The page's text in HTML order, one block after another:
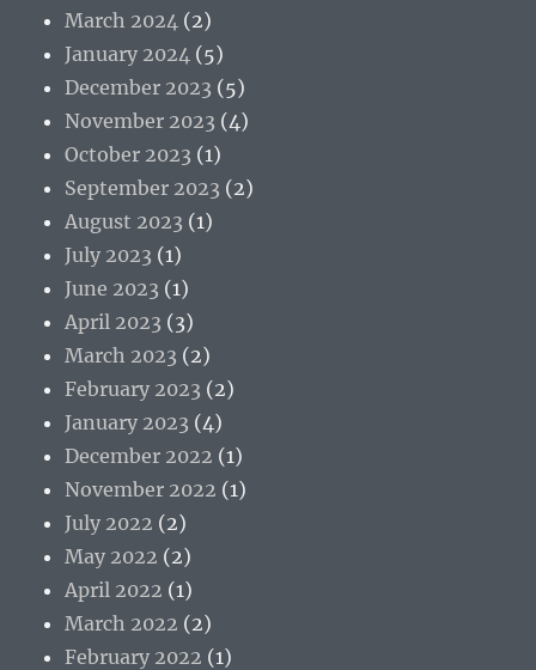
March 2024 (2)
January 2024 (5)
December 2023 (5)
November 2023 (4)
October 2023 (1)
September 2023 (2)
August 2023 (1)
July 2023 (1)
June 2023 (1)
April 2023 (3)
March 2023 (2)
February 2023 (2)
January 2023 (4)
December 2022 (1)
November 2022 (1)
July 2022 (2)
May 2022 (2)
April 2022 (1)
March 2022 (2)
February 2022 (1)